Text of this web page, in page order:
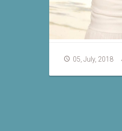
05, July, 2018